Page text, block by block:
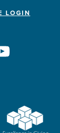
LOGIN